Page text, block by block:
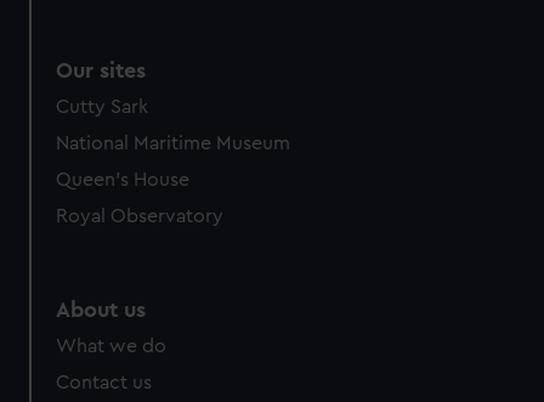
Our sites
Cutty Sark
National Maritime Museum
Queen's House
Royal Observatory
About us
What we do
Contact us